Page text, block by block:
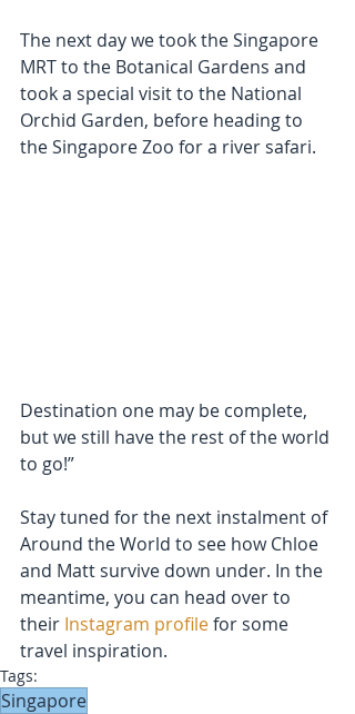
The next day we took the Singapore
MRT to the Botanical Gardens and
took a special visit to the National
Orchid Garden, before heading to
the Singapore Zoo for a river safari.
Destination one may be complete,
but we still have the rest of the world
to go!”
Stay tuned for the next instalment of
Around the World to see how Chloe
and Matt survive down under. In the
meantime, you can head over to
their Instagram profile for some
travel inspiration.
Tags:
Singapore